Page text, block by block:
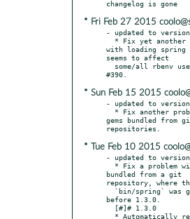
* Fri Feb 27 2015
- updated to
with loading spring
seems to affect
* Sun Feb 15 2015
- updated to
gems bundled from
* Tue Feb 10 2015
- updated to
bundled from a git
repository, where
before 1.3.0.